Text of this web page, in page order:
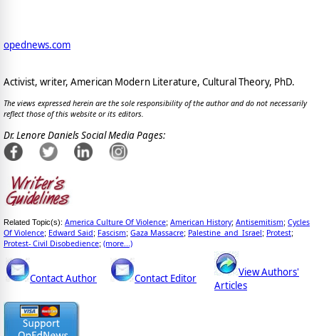
opednews.com
Activist, writer, American Modern Literature, Cultural Theory, PhD.
The views expressed herein are the sole responsibility of the author and do not necessarily
reflect those of this website or its editors.
Dr. Lenore Daniels Social Media Pages:
Related Topic(s): America Culture Of Violence; American History; Antisemitism; Cycles
Of Violence; Edward Said; Fascism; Gaza Massacre; Palestine_and_Israel; Protest;
Protest- Civil Disobedience; (more...)
Contact Author Contact Editor
View Authors'
Articles